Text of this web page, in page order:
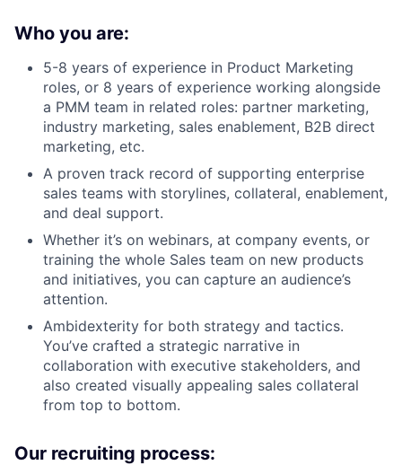
Who you are:
5-8 years of experience in Product Marketing
roles, or 8 years of experience working alongside
a PMM team in related roles: partner marketing,
industry marketing, sales enablement, B2B direct
marketing, etc.
A proven track record of supporting enterprise
sales teams with storylines, collateral, enablement,
and deal support.
Whether it’s on webinars, at company events, or
training the whole Sales team on new products
and initiatives, you can capture an audience’s
attention.
Ambidexterity for both strategy and tactics.
You’ve crafted a strategic narrative in
collaboration with executive stakeholders, and
also created visually appealing sales collateral
from top to bottom.
Our recruiting process: